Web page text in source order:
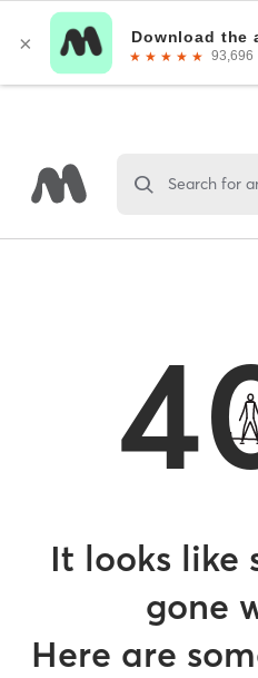
Search for
It looks like
gone
Here are